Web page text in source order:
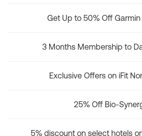
Get Up to 50% Off
3 Months Membership to
Exclusive Offers on iFit
25% Off Bio-
5% discount on select hotels